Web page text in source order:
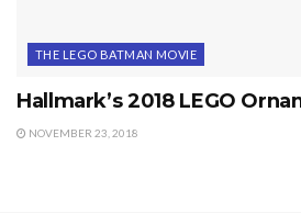
THE LEGO BATMAN MOVIE
Hallmark’s 2018 LEGO
NOVEMBER 23, 2018